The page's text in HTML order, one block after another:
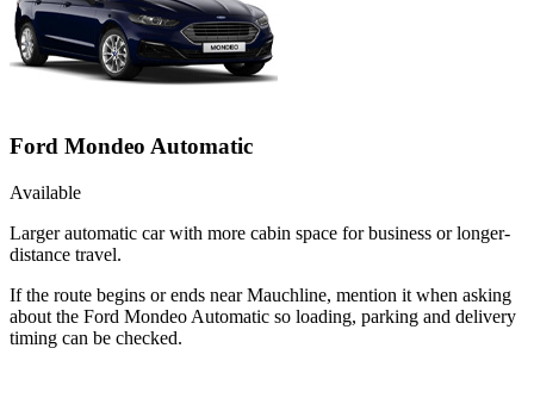
Ford Mondeo Automatic
Available
Larger automatic car with more cabin space for business or longer-
distance travel.
If the route begins or ends near Mauchline, mention it when asking
about the Ford Mondeo Automatic so loading, parking and delivery
timing can be checked.